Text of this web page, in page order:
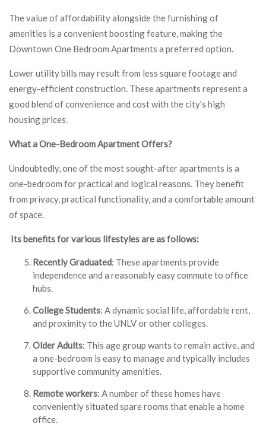
The value of affordability alongside the furnishing of
amenities is a convenient boosting feature, making the
Downtown One Bedroom Apartments a preferred option.
Lower utility bills may result from less square footage and
energy-efficient construction. These apartments represent a
good blend of convenience and cost with the city’s high
housing prices.
What a One-Bedroom Apartment Offers?
Undoubtedly, one of the most sought-after apartments is a
one-bedroom for practical and logical reasons. They benefit
from privacy, practical functionality, and a comfortable amount
of space.
Its benefits for various lifestyles are as follows:
Recently Graduated: These apartments provide
independence and a reasonably easy commute to office
hubs.
College Students: A dynamic social life, affordable rent,
and proximity to the UNLV or other colleges.
Older Adults: This age group wants to remain active, and
a one-bedroom is easy to manage and typically includes
supportive community amenities.
Remote workers: A number of these homes have
conveniently situated spare rooms that enable a home
office.